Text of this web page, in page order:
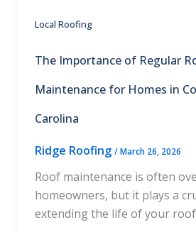
Local Roofing
The Importance of Regular
Maintenance for Homes in
Carolina
Ridge Roofing /March 26, 2026
Roof maintenance is often
homeowners, but it plays a
extending the life of your roof